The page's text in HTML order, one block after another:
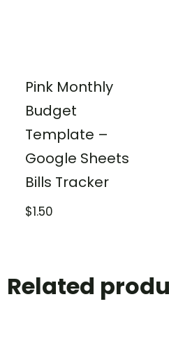
Pink Monthly
Budget
Template –
Google Sheets
Bills Tracker
$1.50
Related